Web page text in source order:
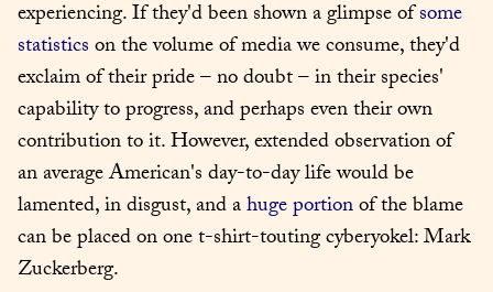
experiencing. If they'd been shown a glimpse of some
statistics on the volume of media we consume, they'd
exclaim of their pride – no doubt – in their species'
capability to progress, and perhaps even their own
contribution to it. However, extended observation of
an average American's day-to-day life would be
lamented, in disgust, and a huge portion of the blame
can be placed on one t-shirt-touting cyberyokel: Mark
Zuckerberg.